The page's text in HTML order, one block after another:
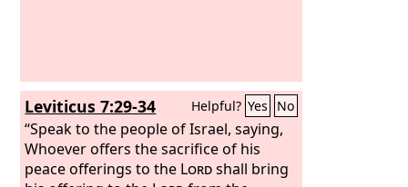
Leviticus 7:29-34 Helpful? Yes No
“Speak to the people of Israel, saying,
Whoever offers the sacrifice of his
peace offerings to the Lordshall bring